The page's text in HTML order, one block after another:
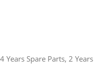
Years Spare Parts, 2 Years